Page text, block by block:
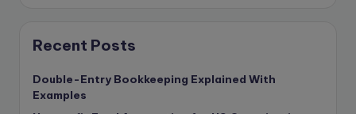
Content Marketing
Contract
Recent Posts
Double-Entry Bookkeeping Explained With
Examples